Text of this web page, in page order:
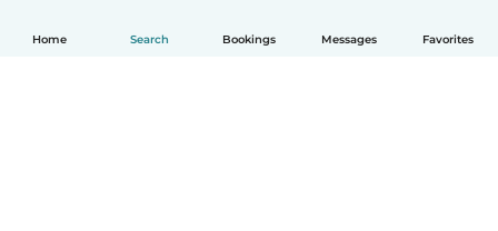
Home Search Bookings Messages Favorites